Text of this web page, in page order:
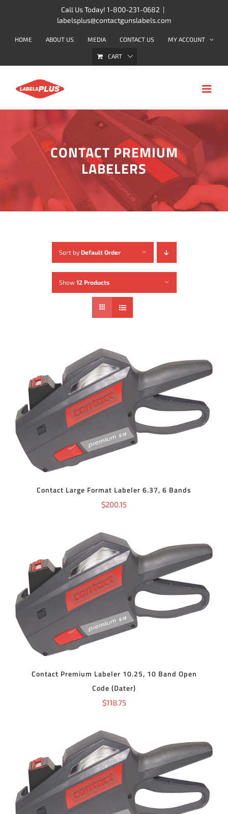
content
Call Us Today! 1-800-231-0682 |
labelsplus@contactgunslabels.com
HOME ABOUT US MEDIA CONTACT US MY ACCOUNT
CART
CONTACT PREMIUM
LABELERS
Sort by Default Order
Show 12 Products
ADD TO CART DETAILS
Contact Large Format Labeler 6.37, 6 Bands
$200.15
ADD TO CART DETAILS
Contact Premium Labeler 10.25, 10 Band Open
Code (Dater)
$118.75
ADD TO CART DETAILS